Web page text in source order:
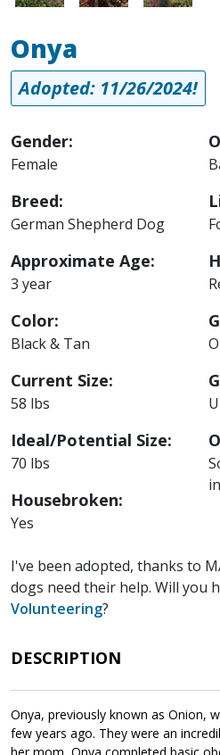
Onya
Adopted: 11/26/2024!
Gender:
Female
Breed:
German Shepherd Dog
Approximate Age:
3 year
Color:
Black & Tan
Current Size:
58 lbs
Ideal/Potential Size:
70 lbs
Housebroken:
Yes
I've been adopted, thanks to
dogs need their help. Will you
Volunteering?
DESCRIPTION
Onya, previously known as Onion,
few years ago. They were an